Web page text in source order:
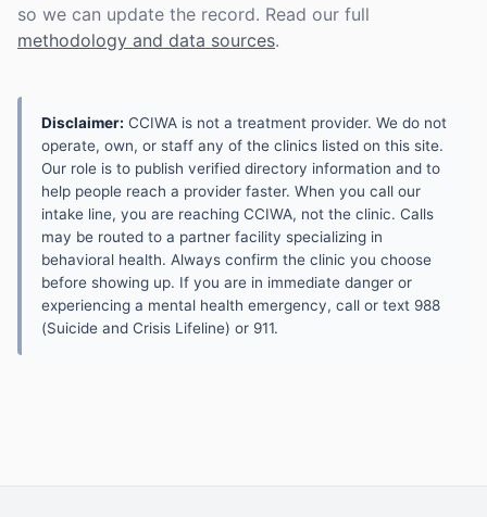
so we can update the record. Read our full
methodology and data sources.
Disclaimer: CCIWA is not a treatment provider. We do not
operate, own, or staff any of the clinics listed on this site.
Our role is to publish verified directory information and to
help people reach a provider faster. When you call our
intake line, you are reaching CCIWA, not the clinic. Calls
may be routed to a partner facility specializing in
behavioral health. Always confirm the clinic you choose
before showing up. If you are in immediate danger or
experiencing a mental health emergency, call or text 988
(Suicide and Crisis Lifeline) or 911.